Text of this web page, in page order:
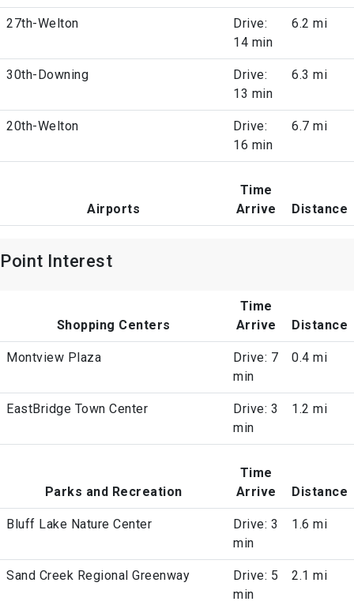
27th-Welton
Drive:
14 min
6.2 mi
30th-Downing
Drive:
13 min
6.3 mi
20th-Welton
Drive:
16 min
6.7 mi
Airports
Time
Arrive
Distance
Point Interest
Shopping Centers
Time
Arrive
Distance
Montview Plaza
Drive: 7
min
0.4 mi
EastBridge Town Center
Drive: 3
min
1.2 mi
Parks and Recreation
Time
Arrive
Distance
Bluff Lake Nature Center
Drive: 3
min
1.6 mi
Sand Creek Regional Greenway
Drive: 5
min
2.1 mi